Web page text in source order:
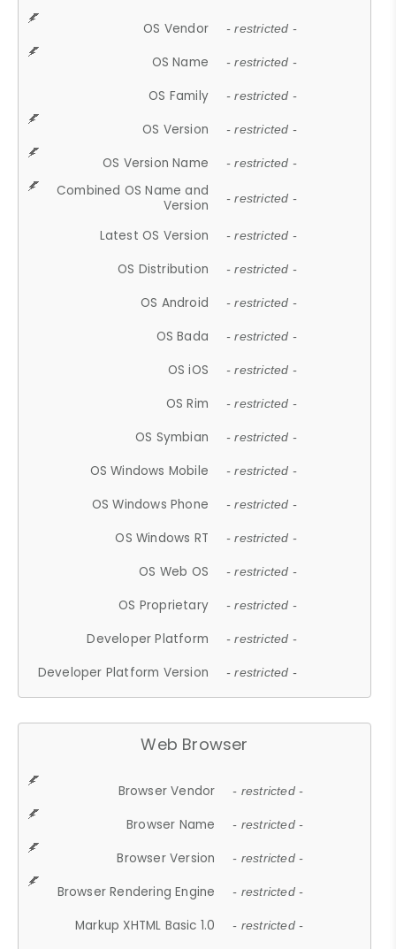
OS Vendor - restricted -
OS Name - restricted -
OS Family - restricted -
OS Version - restricted -
OS Version Name - restricted -
Combined OS Name and
Version
- restricted -
Latest OS Version - restricted -
OS Distribution - restricted -
OS Android - restricted -
OS Bada - restricted -
OS iOS - restricted -
OS Rim - restricted -
OS Symbian - restricted -
OS Windows Mobile - restricted -
OS Windows Phone - restricted -
OS Windows RT - restricted -
OS Web OS - restricted -
OS Proprietary - restricted -
Developer Platform - restricted -
Developer Platform Version - restricted -
Web Browser
Browser Vendor - restricted -
Browser Name - restricted -
Browser Version - restricted -
Browser Rendering Engine - restricted -
Markup XHTML Basic 1.0 - restricted -